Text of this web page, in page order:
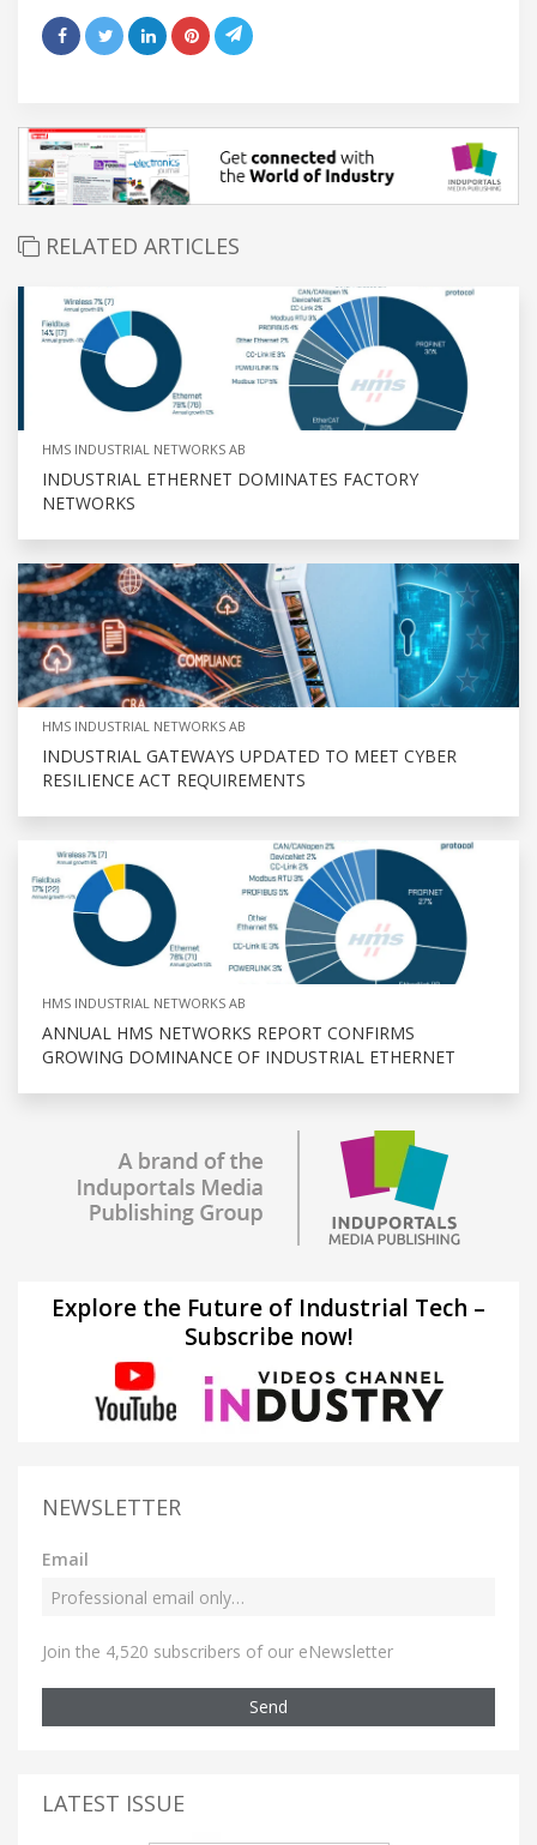
RELATED ARTICLES
HMS INDUSTRIAL NETWORKS AB
INDUSTRIAL ETHERNET DOMINATES FACTORY
NETWORKS
HMS INDUSTRIAL NETWORKS AB
INDUSTRIAL GATEWAYS UPDATED TO MEET CYBER
RESILIENCE ACT REQUIREMENTS
HMS INDUSTRIAL NETWORKS AB
ANNUAL HMS NETWORKS REPORT CONFIRMS
GROWING DOMINANCE OF INDUSTRIAL ETHERNET
Explore the Future of Industrial Tech –
Subscribe now!
NEWSLETTER
Email
Join the 4,520 subscribers of our eNewsletter
Send
LATEST ISSUE